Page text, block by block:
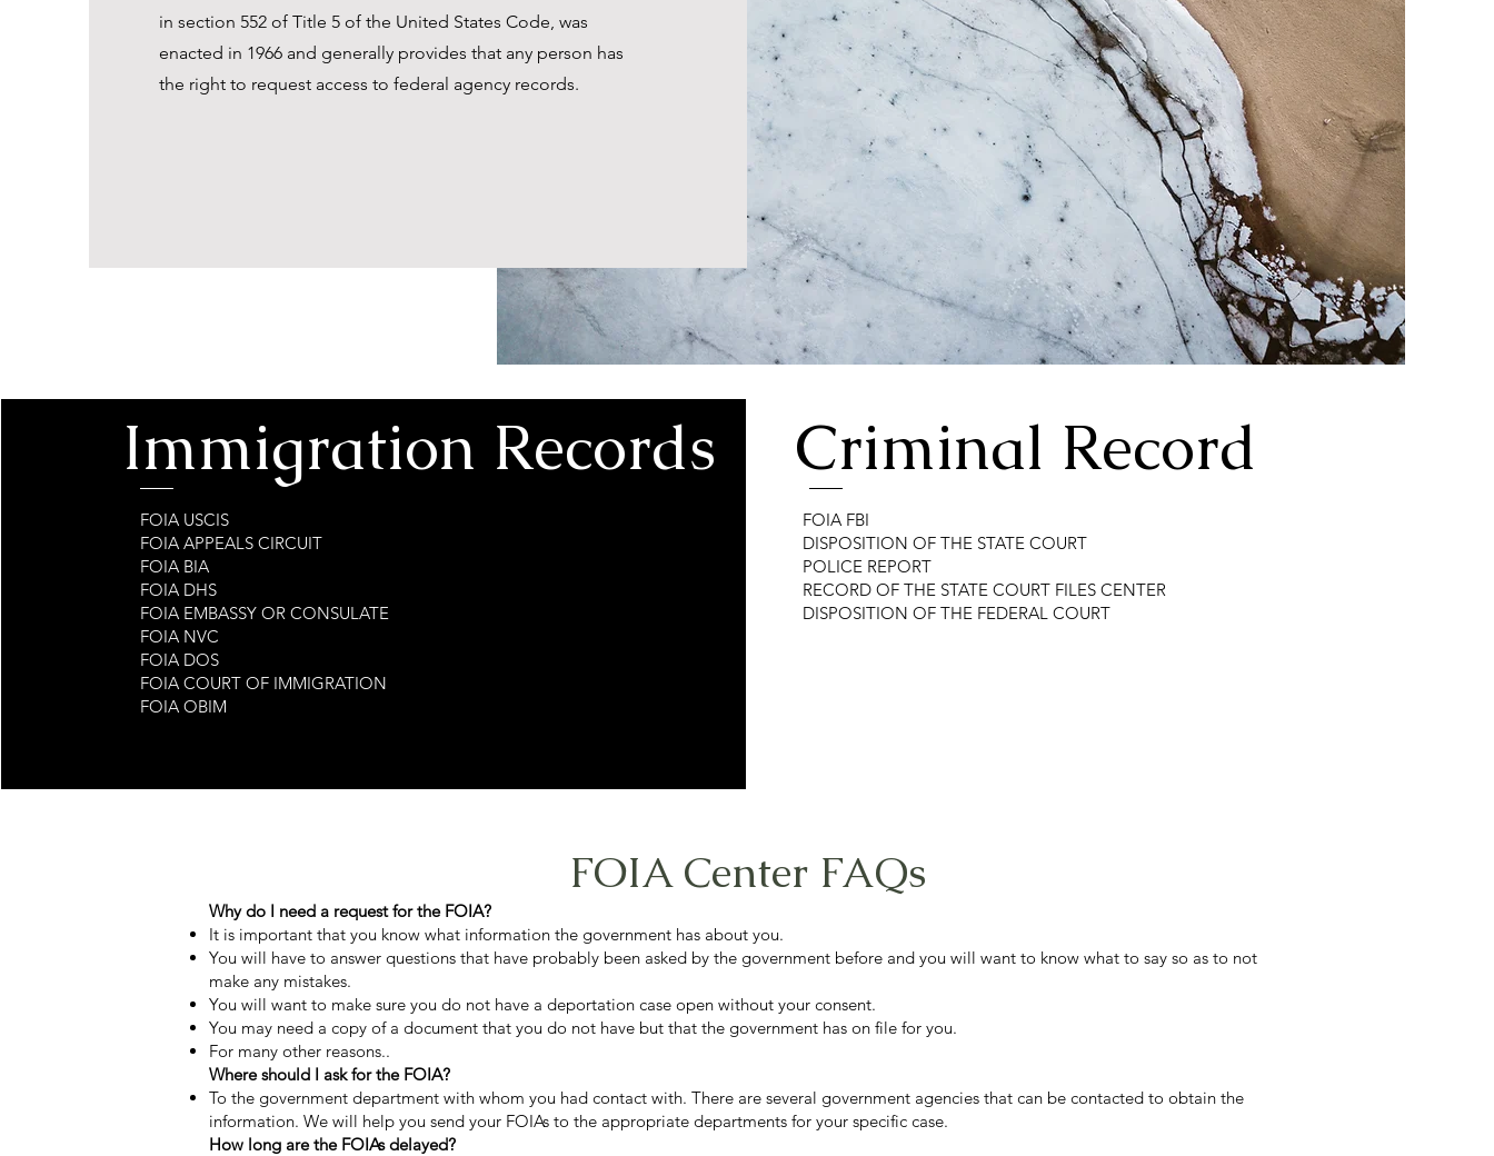
in section 552 of Title 5 of the United States Code, was
enacted in 1966 and generally provides that any person has
the right to request access to federal agency records.
Immigration Records
FOIA USCIS
FOIA APPEALS CIRCUIT
FOIA BIA
FOIA DHS
FOIA EMBASSY OR CONSULATE
FOIA NVC
FOIA DOS
FOIA COURT OF IMMIGRATION
FOIA OBIM
Criminal Record
FOIA FBI
DISPOSITION OF THE STATE COURT
POLICE REPORT
RECORD OF THE STATE COURT FILES CENTER
DISPOSITION OF THE FEDERAL COURT
FOIA Center FAQs
Why do I need a request for the FOIA?
​It is important that you know what information the government has about you.
You will have to answer questions that have probably been asked by the government before and you will want to know what to say so as to not
make any mistakes.
You will want to make sure you do not have a deportation case open without your consent.
You may need a copy of a document that you do not have but that the government has on file for you.
For many other reasons..
Where should I ask for the FOIA?
To the government department with whom you had contact with. There are several government agencies that can be contacted to obtain the
information. We will help you send your FOIAs to the appropriate departments for your specific case.
How long are the FOIAs delayed?